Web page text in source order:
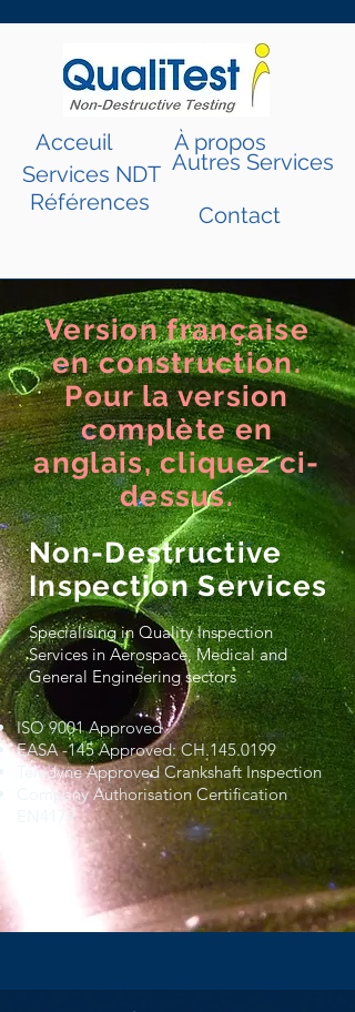
Acceuil
À propos
Services NDT Autres Services
Contact
Références
Version française
en construction.
Pour la version
complète en
anglais, cliquez ci-
dessus.
Non-Destructive
Inspection Services
Specialising in Quality Inspection
Services in Aerospace, Medical and
General Engineering sectors
ISO 9001 Approved
EASA -145 Approved: CH.145.0199
Teledyne Approved Crankshaft Inspection
Company Authorisation Certification
EN4179